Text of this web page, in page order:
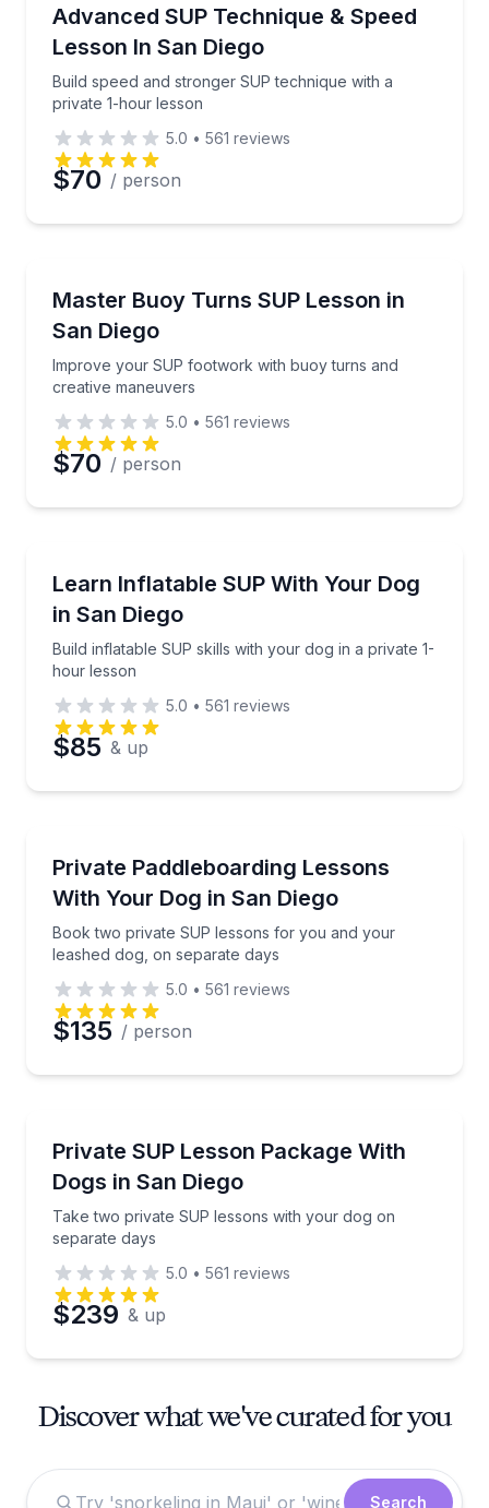
Time
Advanced SUP Technique & Speed
Lesson In San Diego
Build speed and stronger SUP technique with a
private 1-hour lesson
Build speed and stronger SUP technique with a
5.0 • 561 reviews
$70 / person
Master Buoy Turns SUP Lesson in
San Diego
Improve your SUP footwork with buoy turns and
creative maneuvers
Improve your SUP footwork with buoy turns and
5.0 • 561 reviews
$70 / person
Learn Inflatable SUP With Your Dog
in San Diego
Build inflatable SUP skills with your dog in a private 1-
hour lesson
Build inflatable SUP skills with your dog in a private
5.0 • 561 reviews
$85 & up
Private Paddleboarding Lessons
With Your Dog in San Diego
Book two private SUP lessons for you and your
leashed dog, on separate days
Book two private SUP lessons for you and your
5.0 • 561 reviews
$135 / person
Private SUP Lesson Package With
Dogs in San Diego
Take two private SUP lessons with your dog on
separate days
Take two private SUP lessons with your dog on
5.0 • 561 reviews
$239 & up
Discover what we've curated for you
Search